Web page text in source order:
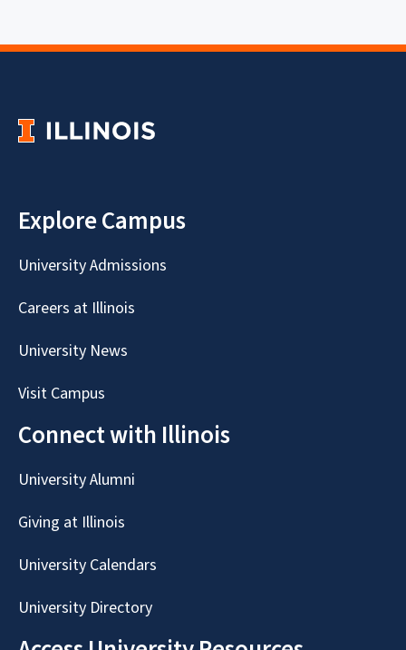
Explore Campus
University Admissions
Careers at Illinois
University News
Visit Campus
Connect with Illinois
University Alumni
Giving at Illinois
University Calendars
University Directory